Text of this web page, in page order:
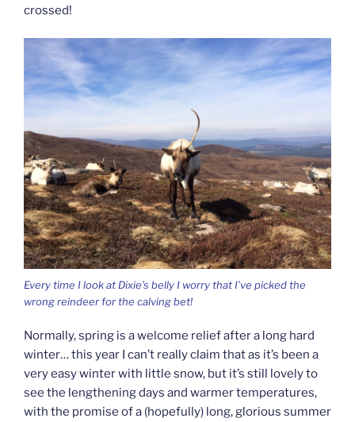
crossed!
Every time I look at Dixie’s belly I worry that I’ve picked the
wrong reindeer for the calving bet!
Normally, spring is a welcome relief after a long hard
winter… this year I can’t really claim that as it’s been a
very easy winter with little snow, but it’s still lovely to
see the lengthening days and warmer temperatures,
with the promise of a (hopefully) long, glorious summer